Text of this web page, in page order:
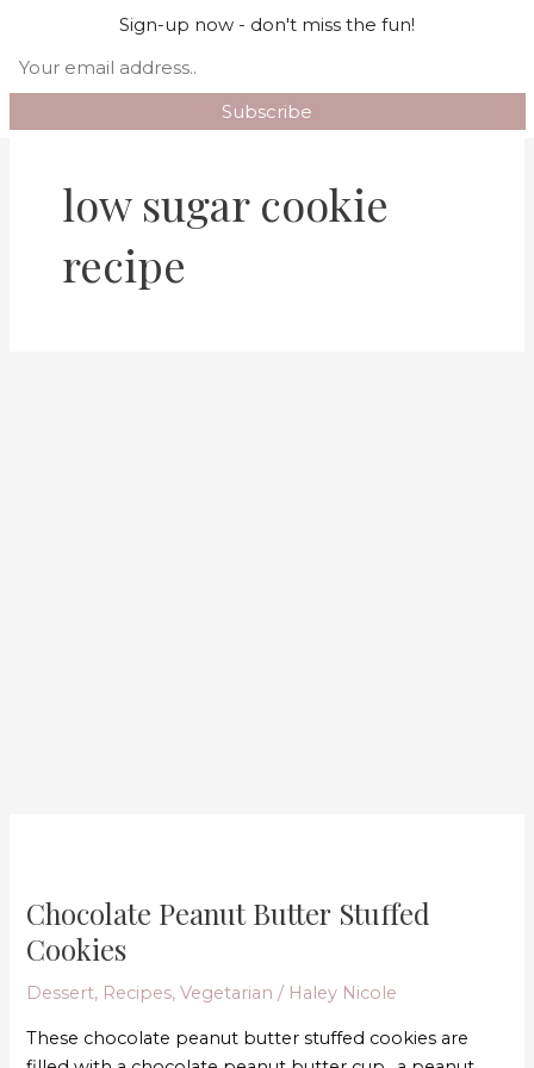
content
low sugar cookie
recipe
Chocolate Peanut Butter Stuffed
Cookies
Dessert, Recipes,Vegetarian / Haley Nicole
These chocolate peanut butter stuffed cookies are
Butter
Stuffed
Cookies
Sign-up now - don't miss the fun!